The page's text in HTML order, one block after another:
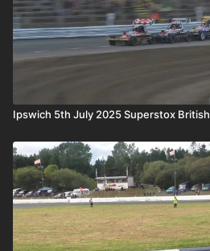
Ipswich 5th July 2025 Superstox